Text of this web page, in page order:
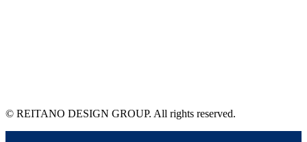
© REITANO DESIGN GROUP. All rights reserved.